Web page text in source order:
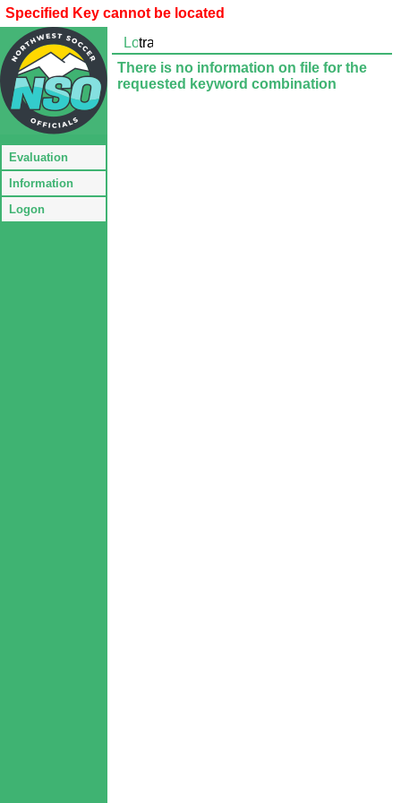
Specified Key cannot be located
Evaluation
Information
Logon
There is no information on file for the
requested keyword combination